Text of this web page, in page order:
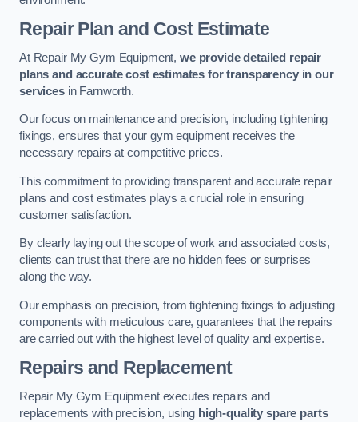
Repair Plan and Cost Estimate
At Repair My Gym Equipment, we provide detailed repair
plans and accurate cost estimates for transparency in our
servicesin Farnworth.
Our focus on maintenance and precision, including tightening
fixings, ensures that your gym equipment receives the
necessary repairs at competitive prices.
This commitment to providing transparent and accurate repair
plans and cost estimates plays a crucial role in ensuring
customer satisfaction.
By clearly laying out the scope of work and associated costs,
clients can trust that there are no hidden fees or surprises
along the way.
Our emphasis on precision, from tightening fixings to adjusting
components with meticulous care, guarantees that the repairs
are carried out with the highest level of quality and expertise.
Repairs and Replacement
Repair My Gym Equipment executes repairs and
replacements with precision, using high-quality spare parts